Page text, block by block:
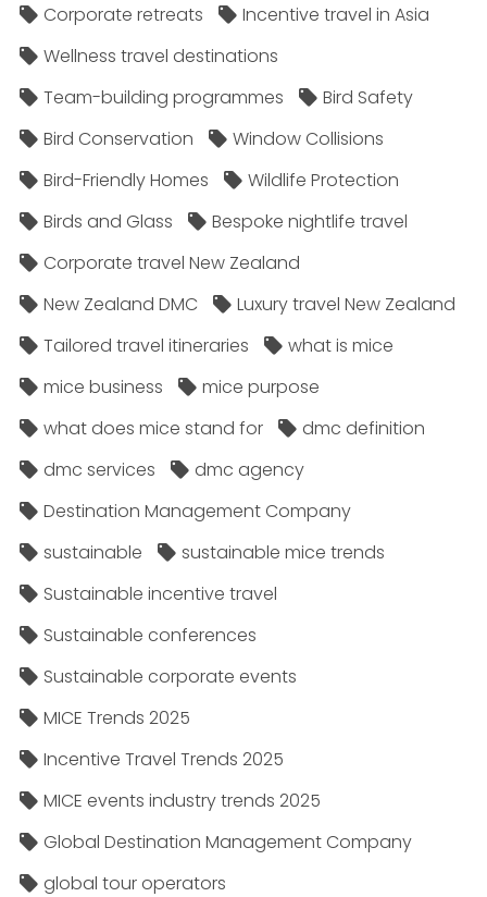
Corporate retreats
Incentive travel in Asia
Wellness travel destinations
Team-building programmes
Bird Safety
Bird Conservation
Window Collisions
Bird-Friendly Homes
Wildlife Protection
Birds and Glass
Bespoke nightlife travel
Corporate travel New Zealand
New Zealand DMC
Luxury travel New Zealand
Tailored travel itineraries
what is mice
mice business
mice purpose
what does mice stand for
dmc definition
dmc services
dmc agency
Destination Management Company
sustainable
sustainable mice trends
Sustainable incentive travel
Sustainable conferences
Sustainable corporate events
MICE Trends 2025
Incentive Travel Trends 2025
MICE events industry trends 2025
Global Destination Management Company
global tour operators